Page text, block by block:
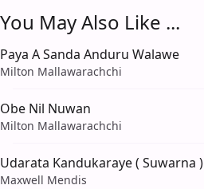
You May Also Like ...
Paya A Sanda Anduru Walawe
Milton Mallawarachchi
Obe Nil Nuwan
Milton Mallawarachchi
Udarata Kandukaraye ( Suwarna )
Maxwell Mendis